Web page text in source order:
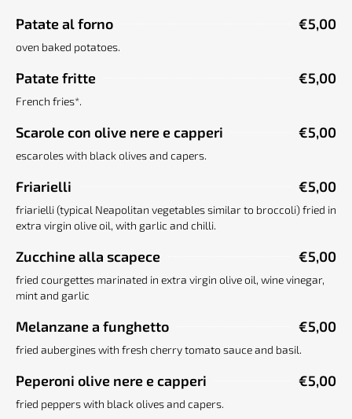
Patate al forno €5,00
oven baked potatoes.
Patate fritte €5,00
French fries*.
Scarole con olive nere e capperi €5,00
escaroles with black olives and capers.
Friarielli €5,00
friarielli (typical Neapolitan vegetables similar to broccoli) fried in
extra virgin olive oil, with garlic and chilli.
Zucchine alla scapece €5,00
fried courgettes marinated in extra virgin olive oil, wine vinegar,
mint and garlic
Melanzane a funghetto €5,00
fried aubergines with fresh cherry tomato sauce and basil.
Peperoni olive nere e capperi €5,00
fried peppers with black olives and capers.